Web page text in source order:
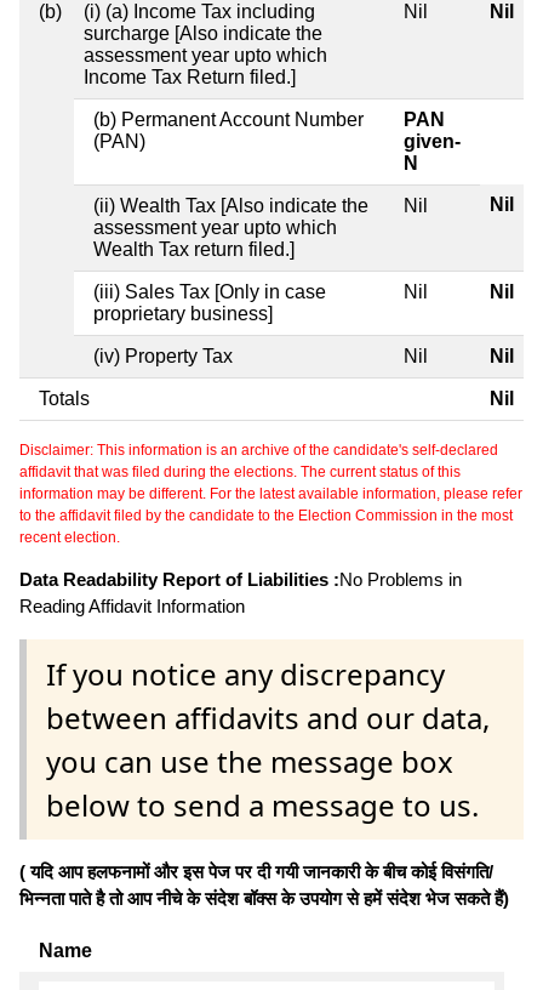
(b)
(i) (a) Income Tax including
surcharge [Also indicate the
assessment year upto which
Income Tax Return filed.]
Nil Nil
(b) Permanent Account Number
(PAN)
PAN
given-
N
(ii) Wealth Tax [Also indicate the
assessment year upto which
Wealth Tax return filed.]
Nil Nil
(iii) Sales Tax [Only in case
proprietary business]
Nil Nil
(iv) Property Tax Nil Nil
Totals Nil
Disclaimer: This information is an archive of the candidate's self-declared
affidavit that was filed during the elections. The current status of this
information may be different. For the latest available information, please refer
to the affidavit filed by the candidate to the Election Commission in the most
recent election.
Data Readability Report of Liabilities :No Problems in
Reading Affidavit Information
If you notice any discrepancy
between affidavits and our data,
you can use the message box
below to send a message to us.
( यदि आप हलफनामों और इस पेज पर दी गयी जानकारी के बीच कोई विसंगति/
भिन्नता पाते है तो आप नीचे के संदेश बॉक्स के उपयोग से हमें संदेश भेज सकते हैं)
Name